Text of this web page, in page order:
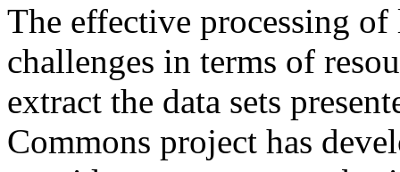
The effective processing of
challenges in terms of
extract the data sets
Commons project has